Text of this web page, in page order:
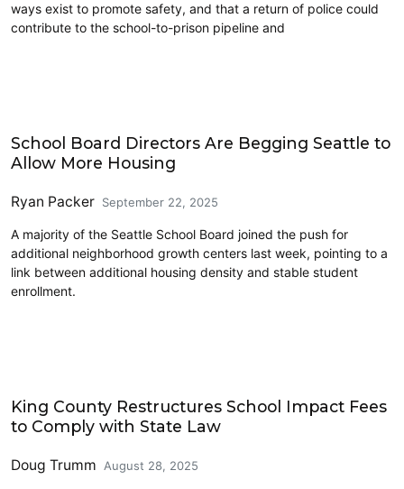
ways exist to promote safety, and that a return of police could
contribute to the school-to-prison pipeline and
School Board Directors Are Begging Seattle to
Allow More Housing
Ryan Packer September 22, 2025
A majority of the Seattle School Board joined the push for
additional neighborhood growth centers last week, pointing to a
link between additional housing density and stable student
enrollment.
King County Restructures School Impact Fees
to Comply with State Law
Doug Trumm August 28, 2025